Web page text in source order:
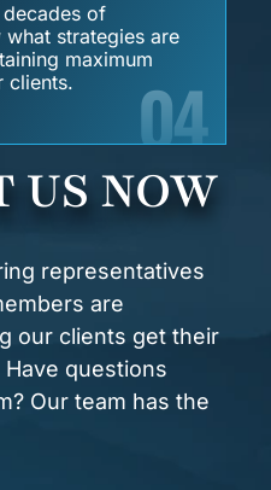
of
strategies are
maximum
clients.
04
US NOW
representatives
are
our clients get their
questions
Our team has the